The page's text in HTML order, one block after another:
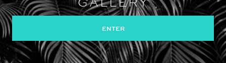
ENTER